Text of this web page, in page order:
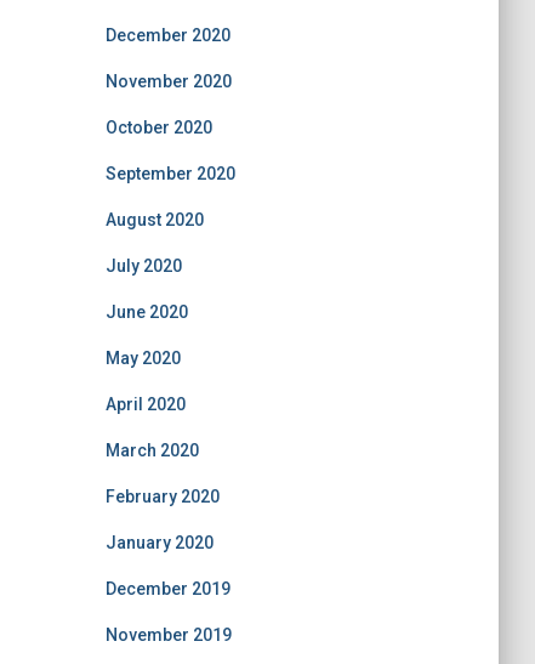
December 2020
November 2020
October 2020
September 2020
August 2020
July 2020
June 2020
May 2020
April 2020
March 2020
February 2020
January 2020
December 2019
November 2019